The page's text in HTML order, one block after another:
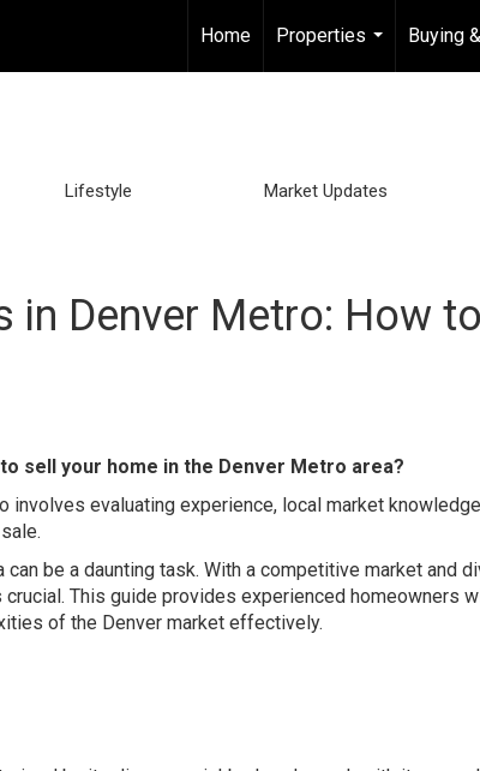
Home
Properties
...
Buying
Lifestyle Market Updates
in Denver Metro: How
sell your home in the Denver Metro area?
evaluating experience, local market
be a daunting task. With a competitive market and
This guide provides experienced homeowners
of the Denver market effectively.